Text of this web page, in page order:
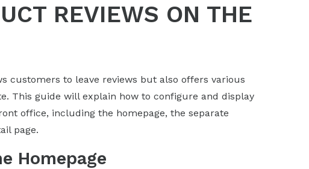
REVIEWS ON THE
customers to leave reviews but also offers various
This guide will explain how to configure and display
office, including the homepage, the separate
page.
Homepage